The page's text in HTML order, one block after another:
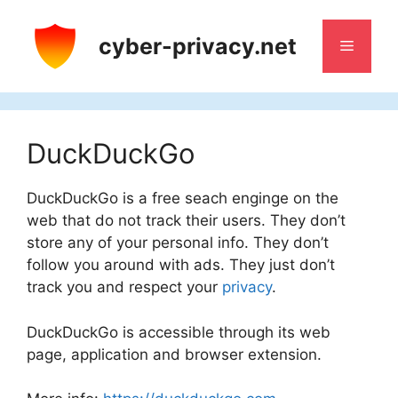
content
cyber-privacy.net Menu
DuckDuckGo
DuckDuckGo is a free seach enginge on the
web that do not track their users. They don’t
store any of your personal info. They don’t
follow you around with ads. They just don’t
track you and respect your privacy.
DuckDuckGo is accessible through its web
page, application and browser extension.